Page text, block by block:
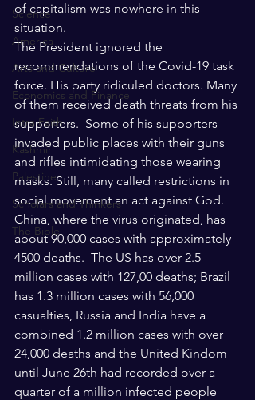
Science
America
Arts and Culture
Economics and Finance
Intra Faith
Kashmir
Palestine
Scholars and Thinkers
The Bible
of capitalism was nowhere in this
situation.
The President ignored the
recommendations of the Covid-19 task
force. His party ridiculed doctors. Many
of them received death threats from his
supporters.  Some of his supporters
invaded public places with their guns
and rifles intimidating those wearing
masks. Still, many called restrictions in
social movement an act against God.
China, where the virus originated, has
about 90,000 cases with approximately
4500 deaths.  The US has over 2.5
million cases with 127,00 deaths; Brazil
has 1.3 million cases with 56,000
casualties, Russia and India have a
combined 1.2 million cases with over
24,000 deaths and the United Kindom
until June 26th had recorded over a
quarter of a million infected people